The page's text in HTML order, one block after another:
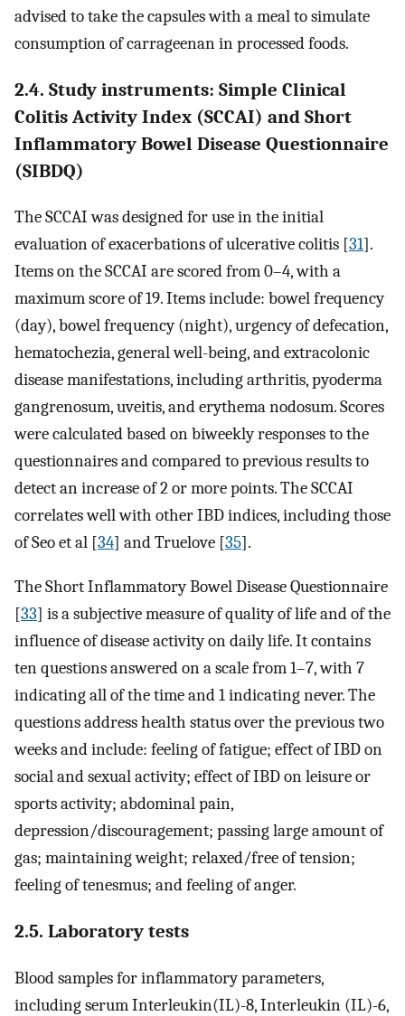
advised to take the capsules with a meal to simulate
consumption of carrageenan in processed foods.
2.4. Study instruments: Simple Clinical
Colitis Activity Index (SCCAI) and Short
Inflammatory Bowel Disease Questionnaire
(SIBDQ)
The SCCAI was designed for use in the initial
evaluation of exacerbations of ulcerative colitis [31].
Items on the SCCAI are scored from 0–4, with a
maximum score of 19. Items include: bowel frequency
(day), bowel frequency (night), urgency of defecation,
hematochezia, general well-being, and extracolonic
disease manifestations, including arthritis, pyoderma
gangrenosum, uveitis, and erythema nodosum. Scores
were calculated based on biweekly responses to the
questionnaires and compared to previous results to
detect an increase of 2 or more points. The SCCAI
correlates well with other IBD indices, including those
of Seo et al [34] and Truelove [35].
The Short Inflammatory Bowel Disease Questionnaire
[33] is a subjective measure of quality of life and of the
influence of disease activity on daily life. It contains
ten questions answered on a scale from 1–7, with 7
indicating all of the time and 1 indicating never. The
questions address health status over the previous two
weeks and include: feeling of fatigue; effect of IBD on
social and sexual activity; effect of IBD on leisure or
sports activity; abdominal pain,
depression/discouragement; passing large amount of
gas; maintaining weight; relaxed/free of tension;
feeling of tenesmus; and feeling of anger.
2.5. Laboratory tests
Blood samples for inflammatory parameters,
including serum Interleukin(IL)-8, Interleukin (IL)-6,